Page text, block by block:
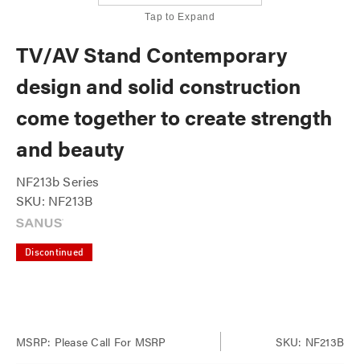
Tap to Expand
TV/AV Stand Contemporary
design and solid construction
come together to create strength
and beauty
NF213b Series
SKU: NF213B
Discontinued
MSRP: Please Call For MSRP SKU: NF213B